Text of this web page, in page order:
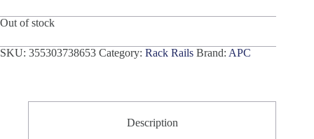
Out of stock
SKU: 355303738653 Category: Rack Rails Brand: APC
Description